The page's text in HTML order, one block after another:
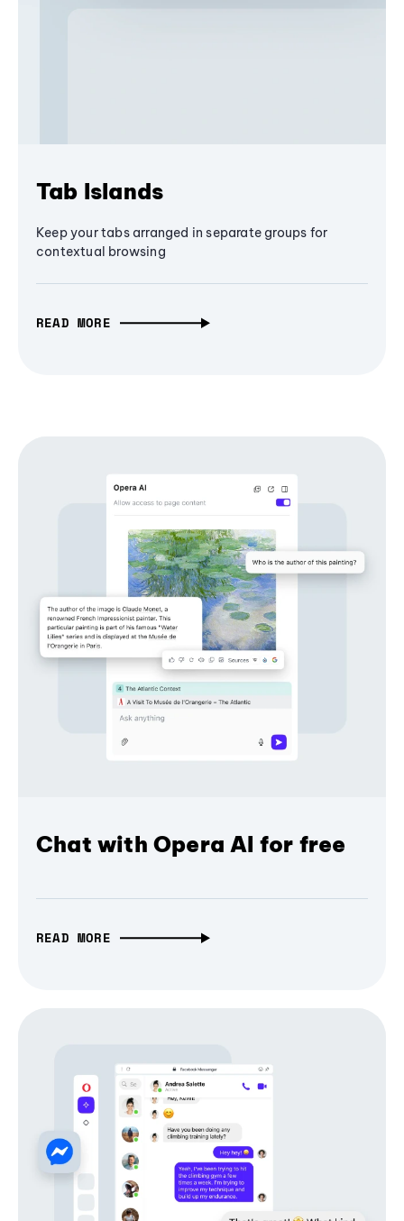
Tab Islands
Keep your tabs arranged in separate groups for
contextual browsing
READ MORE
Chat with Opera AI for free
READ MORE